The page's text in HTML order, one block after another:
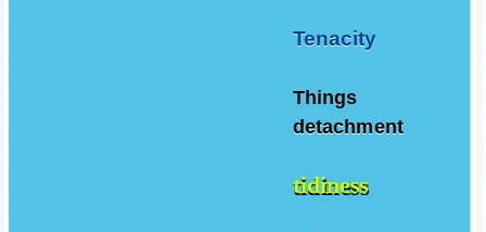
Tenacity
Things
detachment
tidiness